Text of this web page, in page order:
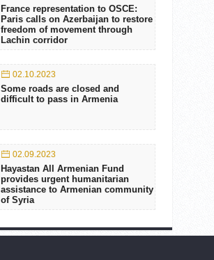
France representation to OSCE:
Paris calls on Azerbaijan to restore
freedom of movement through
Lachin corridor
02.10.2023
Some roads are closed and
difficult to pass in Armenia
02.09.2023
Hayastan All Armenian Fund
provides urgent humanitarian
assistance to Armenian community
of Syria